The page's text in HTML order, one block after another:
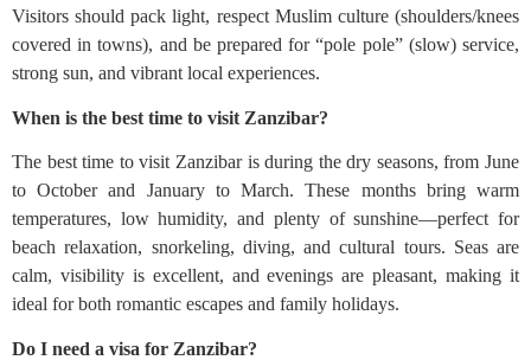
Visitors should pack light, respect Muslim culture (shoulders/knees
covered in towns), and be prepared for “pole pole” (slow) service,
strong sun, and vibrant local experiences.
When is the best time to visit Zanzibar?
The best time to visit Zanzibar is during the dry seasons, from June
to October and January to March. These months bring warm
temperatures, low humidity, and plenty of sunshine—perfect for
beach relaxation, snorkeling, diving, and cultural tours. Seas are
calm, visibility is excellent, and evenings are pleasant, making it
ideal for both romantic escapes and family holidays.
Do I need a visa for Zanzibar?